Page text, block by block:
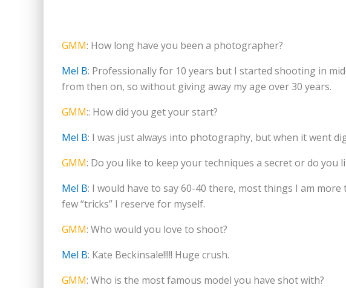
GMM: How long have you been a photographer?
Mel B: Professionally for 10 years but I started shooting in
from then on, so without giving away my age over 30 years.
GMM:: How did you get your start?
Mel B: I was just always into photography, but when it went
GMM: Do you like to keep your techniques a secret or do you
Mel B: I would have to say 60-40 there, most things I am
few “tricks” I reserve for myself.
GMM: Who would you love to shoot?
Mel B: Kate Beckinsale!!!!! Huge crush.
GMM: Who is the most famous model you have shot with?